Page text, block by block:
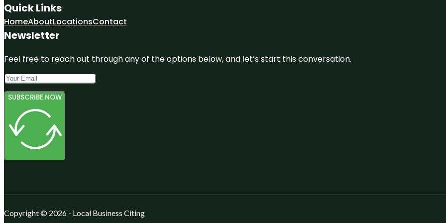
Quick Links
HomeAboutLocationsContact
Newsletter
Feel free to reach out through any of the options below, and let’s start this conversation.
SUBSCRIBE NOW
Copyright © 2026 - Local Business Citing